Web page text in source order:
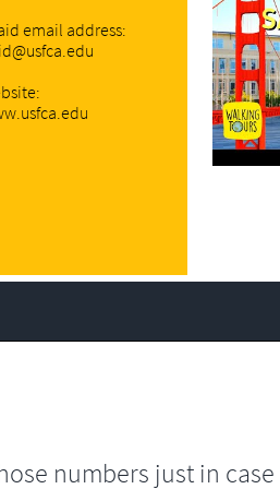
email address:
numbers just in